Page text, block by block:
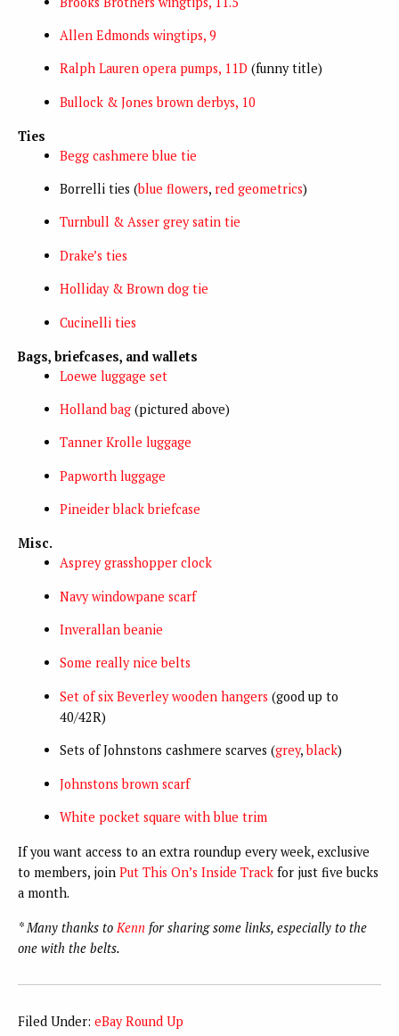
Allen Edmonds wingtips, 9
Ralph Lauren opera pumps, 11D (funny title)
Bullock & Jones brown derbys, 10
Ties
Begg cashmere blue tie
Borrelli ties (blue flowers, red geometrics)
Turnbull & Asser grey satin tie
Drake’s ties
Holliday & Brown dog tie
Cucinelli ties
Bags, briefcases, and wallets
Loewe luggage set
Holland bag(pictured above)
Tanner Krolle luggage
Papworth luggage
Pineider black briefcase
Misc.
Asprey grasshopper clock
Navy windowpane scarf
Inverallan beanie
Some really nice belts
Set of six Beverley wooden hangers (good up to
40/42R)
Sets of Johnstons cashmere scarves (grey,black)
Johnstons brown scarf
White pocket square with blue trim
If you want access to an extra roundup every week, exclusive
to members, join Put This On’s Inside Track for just five bucks
a month.
* Many thanks toKenn for sharing some links, especially to the
one with the belts.
Filed Under: eBay Round Up